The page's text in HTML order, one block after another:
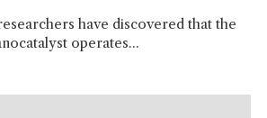
have discovered that the
operates...